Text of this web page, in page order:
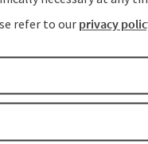
refer to our privacy